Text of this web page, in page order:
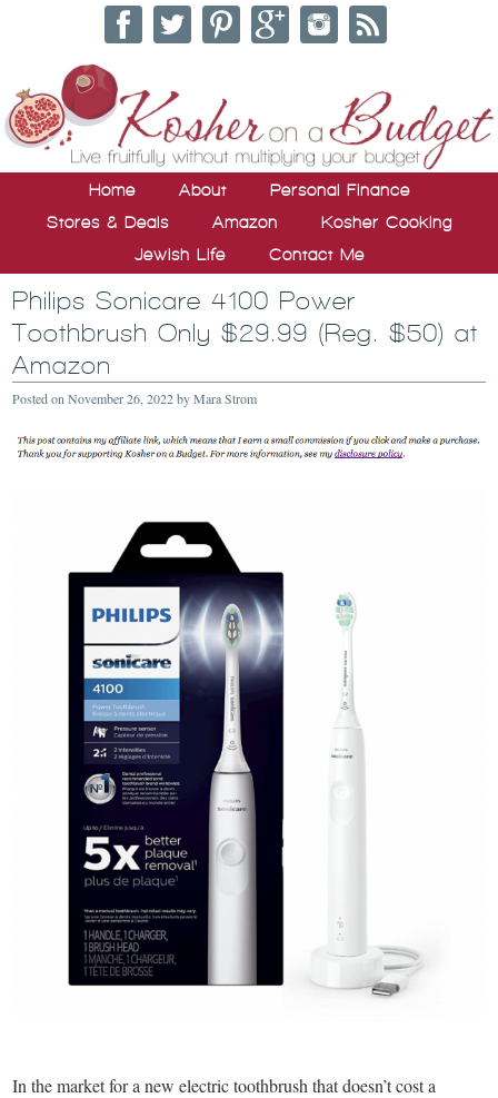
Home About
Personal Finance
Stores & Deals
Amazon
Kosher Cooking
Jewish Life
Contact Me
Philips Sonicare 4100 Power
Toothbrush Only $29.99 (Reg. $50) at
Amazon
Posted onNovember 26, 2022byMara Strom
In the market for a new electric toothbrush that doesn’t cost a